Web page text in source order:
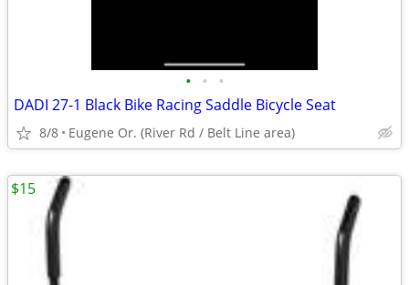
• • •
DADI 27-1 Black Bike Racing Saddle Bicycle Seat
8/8 Eugene Or. (River Rd / Belt Line area)
$15